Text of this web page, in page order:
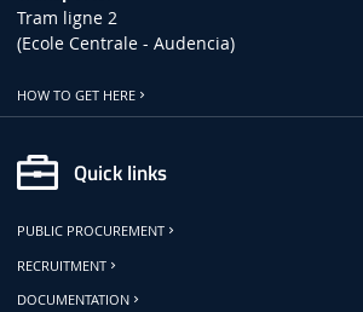
Tram ligne 2
(Ecole Centrale - Audencia)
HOW TO GET HERE
Quick links
PUBLIC PROCUREMENT
RECRUITMENT
DOCUMENTATION